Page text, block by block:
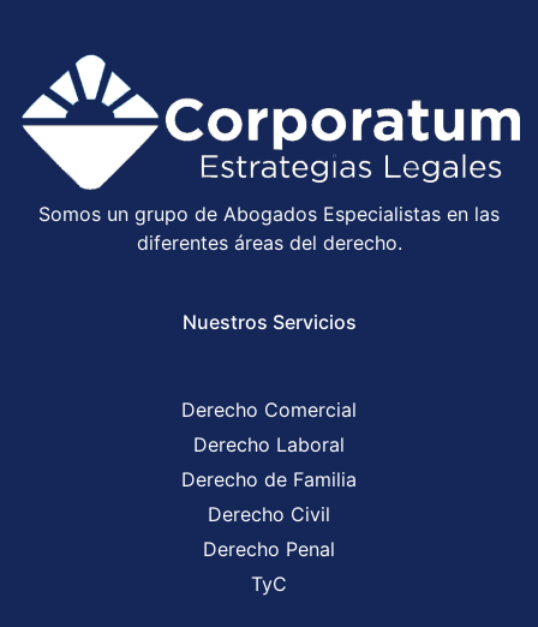
Somos un grupo de Abogados Especialistas en las
diferentes áreas del derecho.
Nuestros Servicios
Derecho Comercial
Derecho Laboral
Derecho de Familia
Derecho Civil
Derecho Penal
TyC